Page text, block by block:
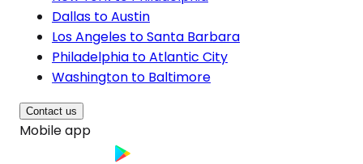
Dallas to Austin
Los Angeles to Santa Barbara
Philadelphia to Atlantic City
Washington to Baltimore
Contact us
Mobile app